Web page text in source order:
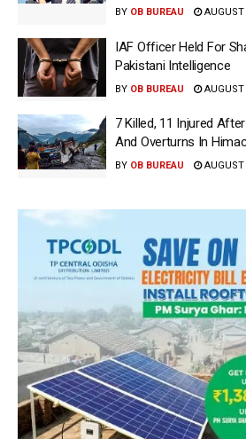
BY OB BUREAU AUGUST
IAF Officer Held For
Pakistani Intelligence
BY OB BUREAU AUGUST
7 Killed, 11 Injured
And Overturns In
BY OB BUREAU AUGUST